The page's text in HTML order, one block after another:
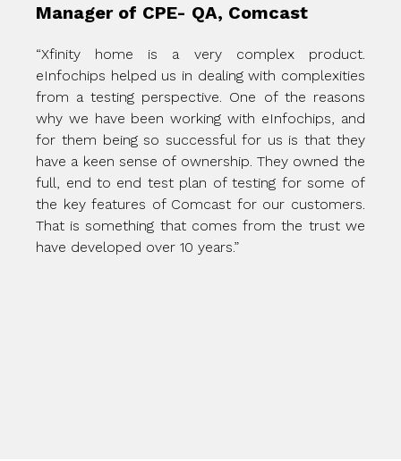
Manager of CPE- QA, Comcast
“Xfinity home is a very complex product.
eInfochips helped us in dealing with complexities
from a testing perspective. One of the reasons
why we have been working with eInfochips, and
for them being so successful for us is that they
have a keen sense of ownership. They owned the
full, end to end test plan of testing for some of
the key features of Comcast for our customers.
That is something that comes from the trust we
have developed over 10 years.”